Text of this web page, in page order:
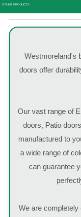
OTHER PRODUCTS
Westmoreland's
doors offer
Our vast range of
doors, Patio
manufactured to
a wide range of
can guarantee
We are completely